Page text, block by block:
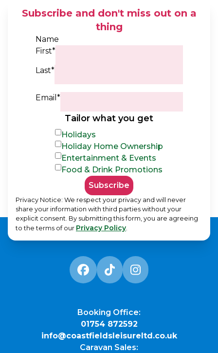
Subscribe and don't miss out on a
thing
Name
First*
Last*
Email*
Tailor what you get
Holidays
Holiday Home Ownership
Entertainment & Events
Food & Drink Promotions
Subscribe
Privacy Notice: We respect your privacy and will never
share your information with third parties without your
explicit consent. By submitting this form, you are agreeing
to the terms of our Privacy Policy.
Booking Office:
01754 872592
info@coastfieldsleisureltd.co.uk
Caravan Sales: